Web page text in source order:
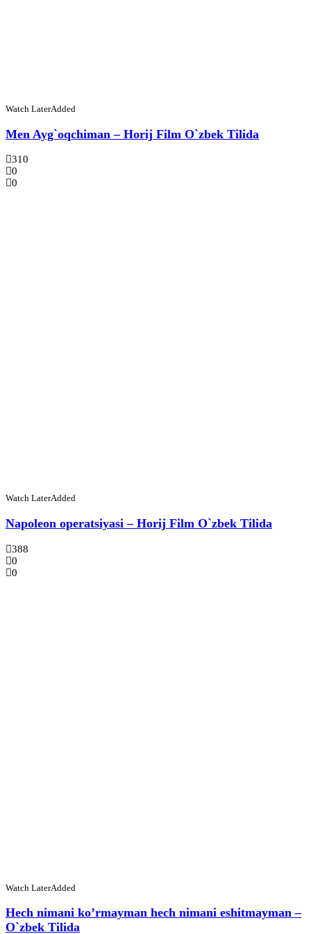
Watch LaterAdded
Men Ayg`oqchiman – Horij Film O`zbek Tilida
310
0
0
Watch LaterAdded
Napoleon operatsiyasi – Horij Film O`zbek Tilida
388
0
0
Watch LaterAdded
Hech nimani ko’rmayman hech nimani eshitmayman –
O`zbek Tilida